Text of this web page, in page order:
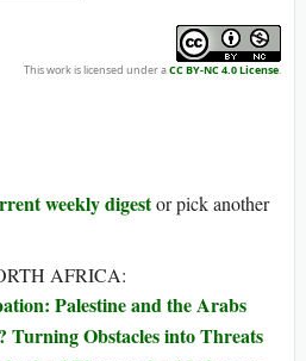
This work is licensed under aCC BY-NC 4.0 License
weekly digestor pick another
AFRICA:
Palestine and the Arabs
Turning Obstacles into Threats